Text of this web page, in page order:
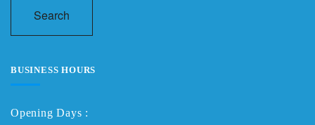
Search
BUSINESS HOURS
Opening Days :